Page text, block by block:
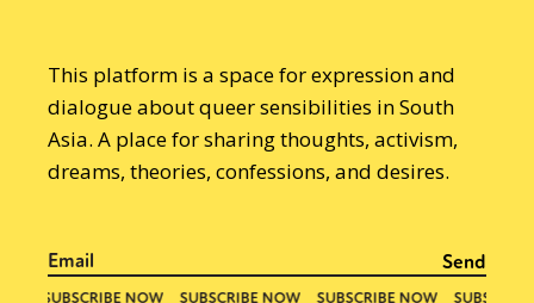
This platform is a space for expression and
dialogue about queer sensibilities in South
Asia. A place for sharing thoughts, activism,
dreams, theories, confessions, and desires.